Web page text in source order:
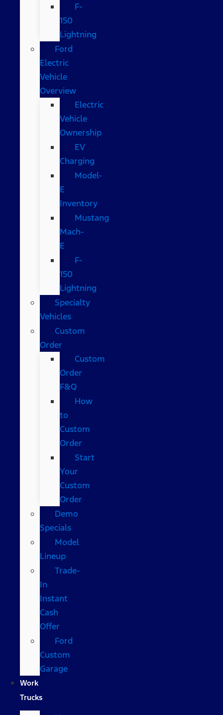
F-
150
Lightning
Ford
Electric
Vehicle
Overview
Electric
Vehicle
Ownership
EV
Charging
Model-
E
Inventory
Mustang
Mach-
E
F-
150
Lightning
Specialty
Vehicles
Custom
Order
Custom
Order
F&Q
How
to
Custom
Order
Start
Your
Custom
Order
Demo
Specials
Model
Lineup
Trade-
In
Instant
Cash
Offer
Ford
Custom
Garage
Work
Trucks